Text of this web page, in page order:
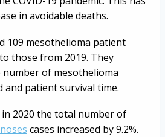
in avoidable deaths.
109 mesothelioma patient
those from 2019. They
of mesothelioma
and patient survival time.
2020 the total number of
cases increased by 9.2%.